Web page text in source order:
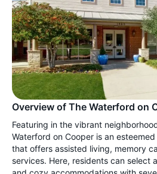
Overview of The Waterford on
Featuring in the vibrant
Waterford on Cooper is an
that offers assisted living, memory
services. Here, residents can select